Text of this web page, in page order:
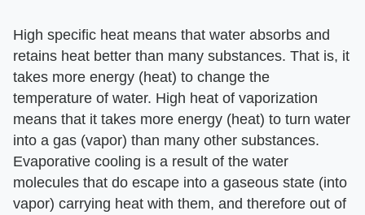
High specific heat means that water absorbs and
retains heat better than many substances. That is, it
takes more energy (heat) to change the
temperature of water. High heat of vaporization
means that it takes more energy (heat) to turn water
into a gas (vapor) than many other substances.
Evaporative cooling is a result of the water
molecules that do escape into a gaseous state (into
vapor) carrying heat with them, and therefore out of